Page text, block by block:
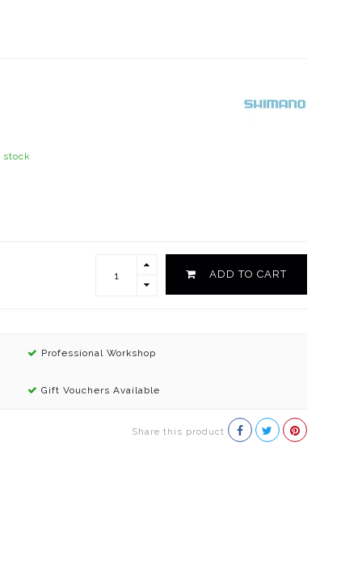
stock
ADD TO CART
Professional Workshop
Gift Vouchers Available
Share this product